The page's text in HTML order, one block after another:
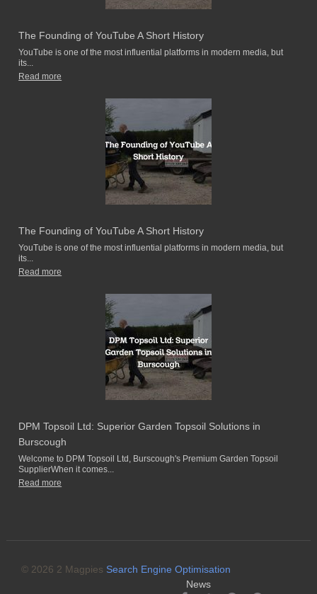
The Founding of YouTube A Short History
YouTube is one of the most influential platforms in modern media, but
its...
Read more
The Founding of YouTube A Short History
YouTube is one of the most influential platforms in modern media, but
its...
Read more
DPM Topsoil Ltd: Superior Garden Topsoil Solutions in
Burscough
Welcome to DPM Topsoil Ltd, Burscough's Premium Garden Topsoil
SupplierWhen it comes...
Read more
© 2026 2 Magpies Search Engine Optimisation
News